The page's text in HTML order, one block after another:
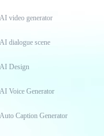
AI video generator
AI dialogue scene
AI Design
AI Voice Generator
Auto Caption Generator